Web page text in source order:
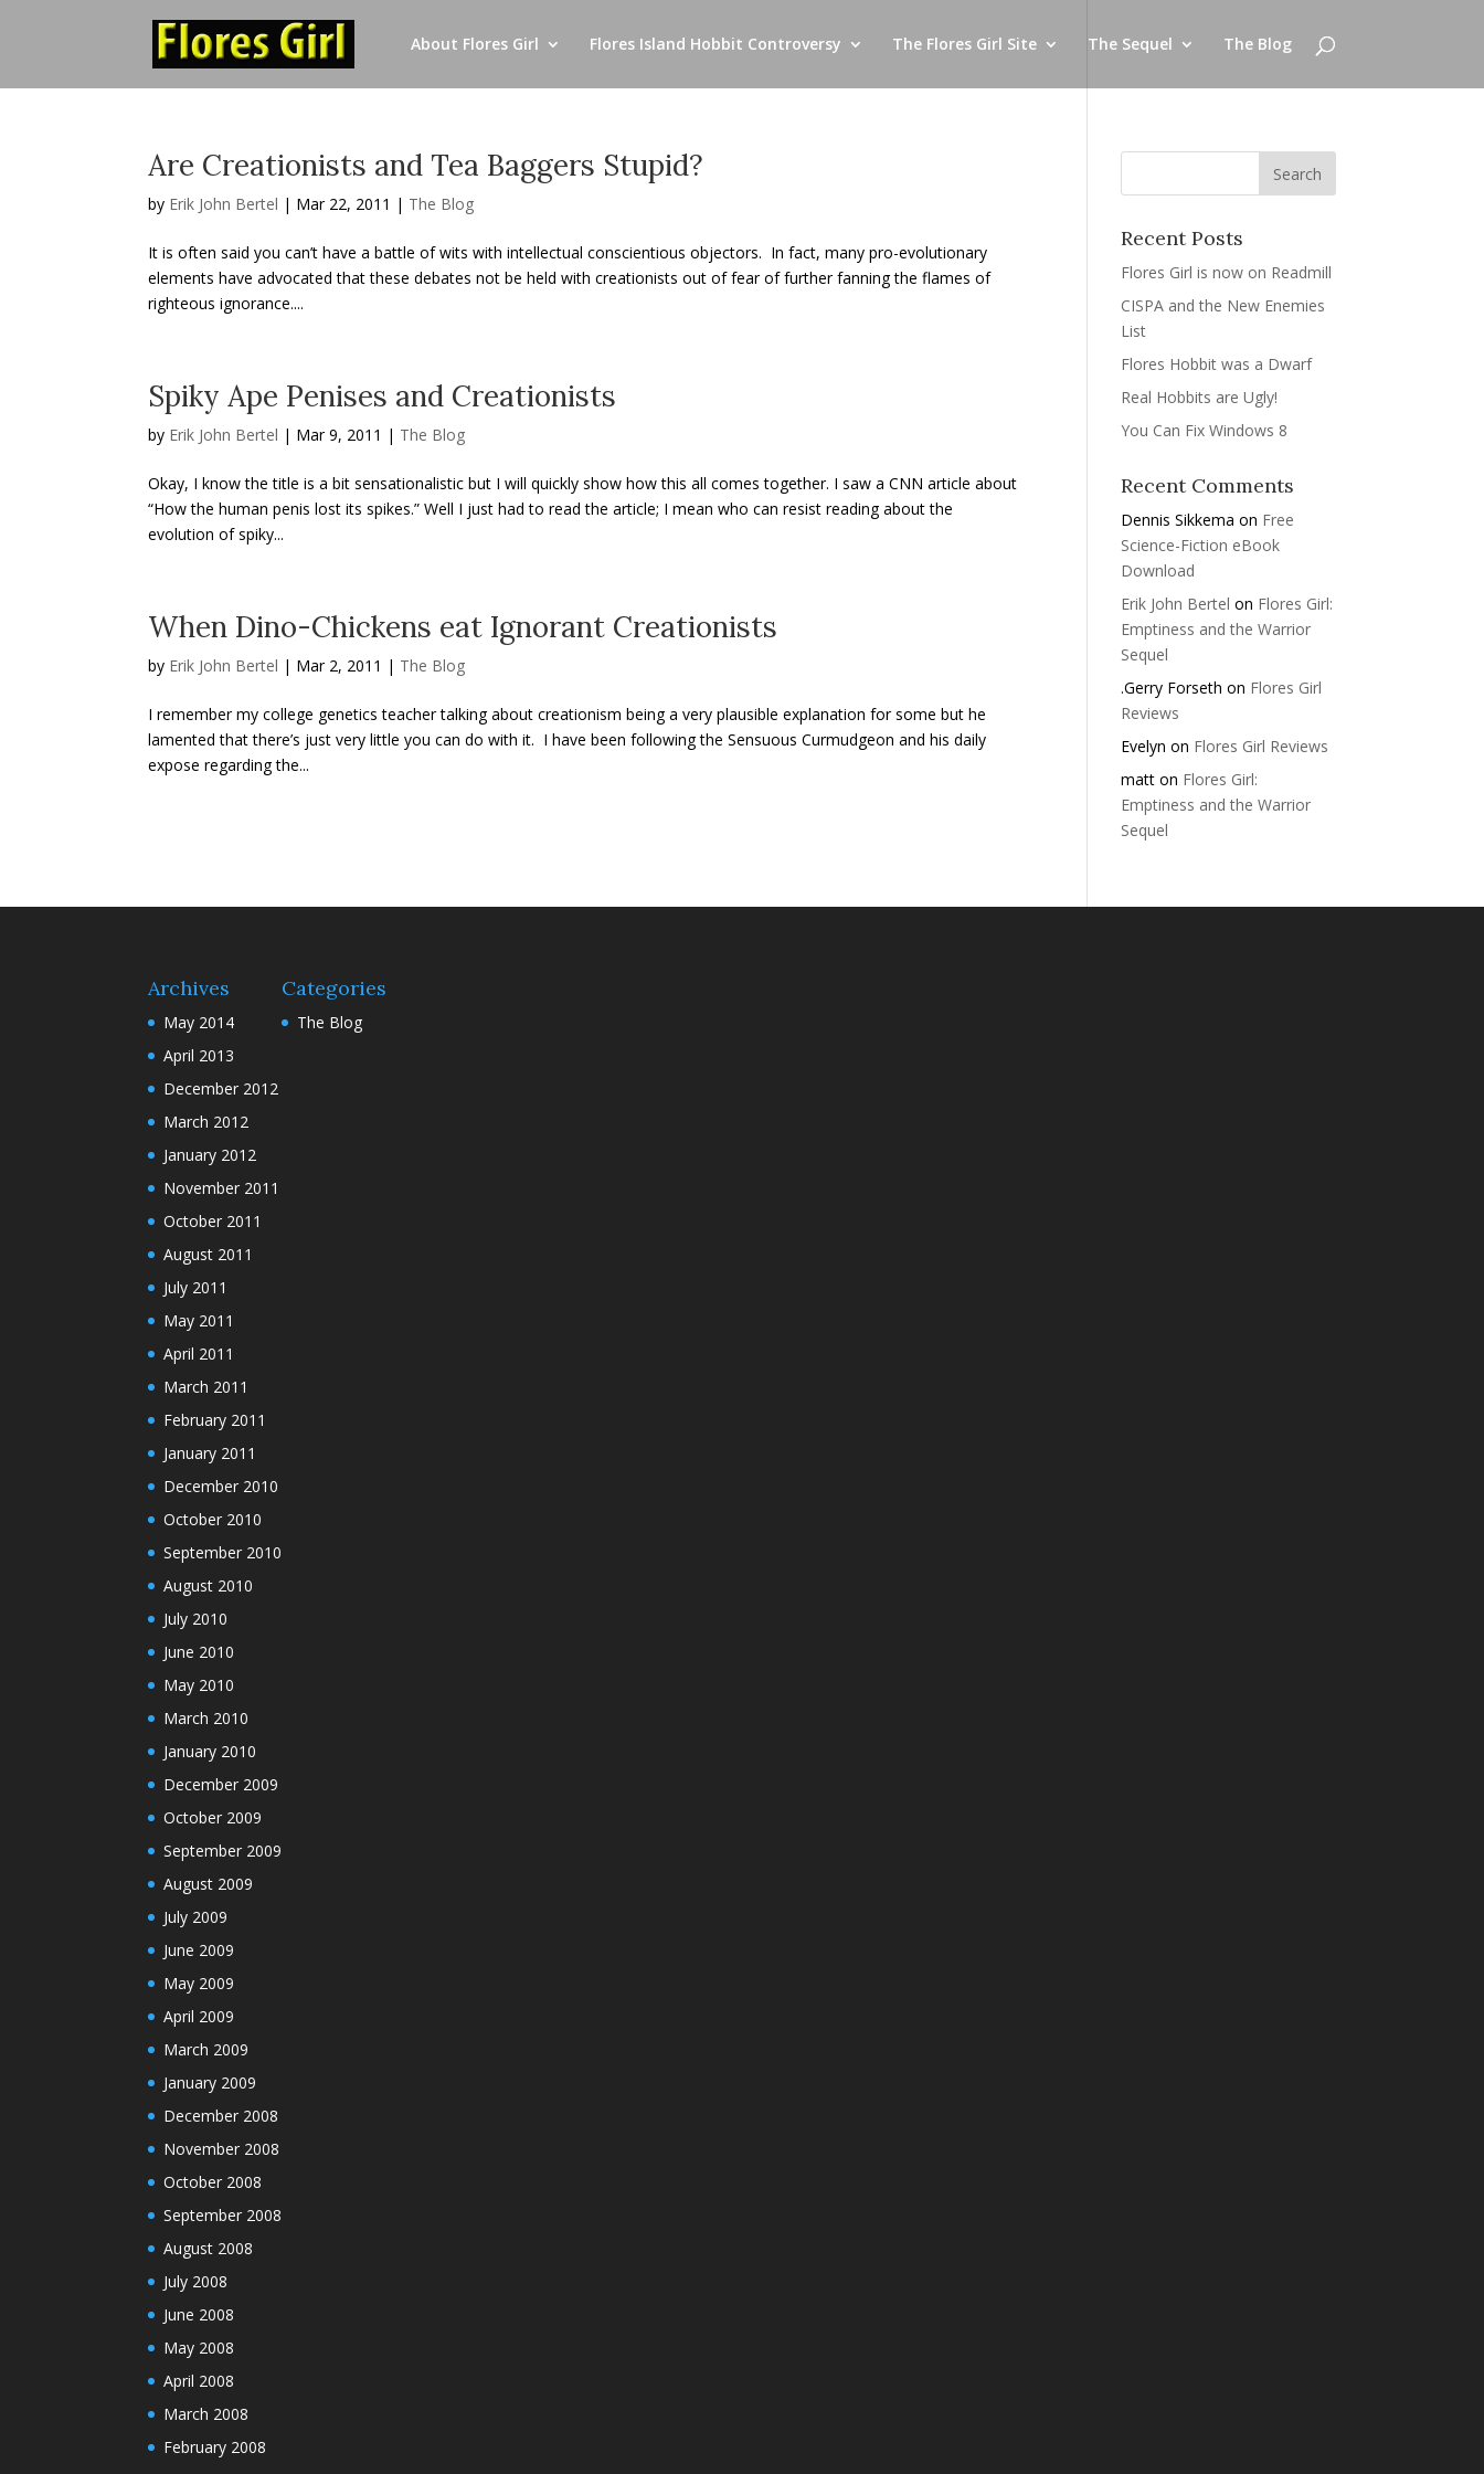
About Flores Girl Flores Island Hobbit Controversy The Flores Girl Site The Sequel The Blog
Are Creationists and Tea Baggers Stupid?
by Erik John Bertel | Mar 22, 2011 | The Blog
It is often said you can’t have a battle of wits with intellectual conscientious objectors. In fact, many pro-evolutionary
elements have advocated that these debates not be held with creationists out of fear of further fanning the flames of
righteous ignorance....
Spiky Ape Penises and Creationists
by Erik John Bertel | Mar 9, 2011 | The Blog
Okay, I know the title is a bit sensationalistic but I will quickly show how this all comes together. I saw a CNN article about
“How the human penis lost its spikes.” Well I just had to read the article; I mean who can resist reading about the
evolution of spiky...
When Dino-Chickens eat Ignorant Creationists
by Erik John Bertel | Mar 2, 2011 | The Blog
I remember my college genetics teacher talking about creationism being a very plausible explanation for some but he
lamented that there’s just very little you can do with it. I have been following the Sensuous Curmudgeon and his daily
expose regarding the...
Recent Posts
Flores Girl is now on Readmill
CISPA and the New Enemies
List
Flores Hobbit was a Dwarf
Real Hobbits are Ugly!
You Can Fix Windows 8
Recent Comments
Dennis Sikkema on Free
Science-Fiction eBook
Download
Erik John Bertel on Flores Girl:
Emptiness and the Warrior
Sequel
.Gerry Forseth on Flores Girl
Reviews
Evelyn on Flores Girl Reviews
matt on Flores Girl:
Emptiness and the Warrior
Sequel
Archives
May 2014
April 2013
December 2012
March 2012
January 2012
November 2011
October 2011
August 2011
July 2011
May 2011
April 2011
March 2011
February 2011
January 2011
December 2010
October 2010
September 2010
August 2010
July 2010
June 2010
May 2010
March 2010
January 2010
December 2009
October 2009
September 2009
August 2009
July 2009
June 2009
May 2009
April 2009
March 2009
January 2009
December 2008
November 2008
October 2008
September 2008
August 2008
July 2008
June 2008
May 2008
April 2008
March 2008
February 2008
Categories
The Blog